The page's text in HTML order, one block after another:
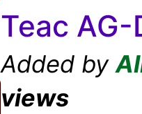
Teac
Added by
views